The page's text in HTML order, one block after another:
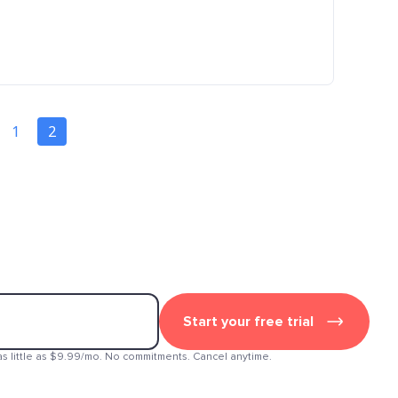
1 2
Start your free trial
little as $9.99/mo. No commitments. Cancel anytime.